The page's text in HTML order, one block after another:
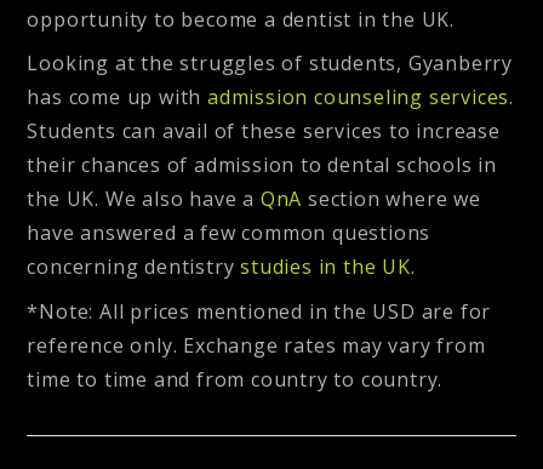
opportunity to become a dentist in the UK.
Looking at the struggles of students, Gyanberry
has come up withadmission counseling services.
Students can avail of these services to increase
their chances of admission to dental schools in
the UK. We also have a QnAsection where we
have answered a few common questions
concerning dentistrystudies in the UK.
*Note: All prices mentioned in the USD are for
reference only. Exchange rates may vary from
time to time and from country to country.